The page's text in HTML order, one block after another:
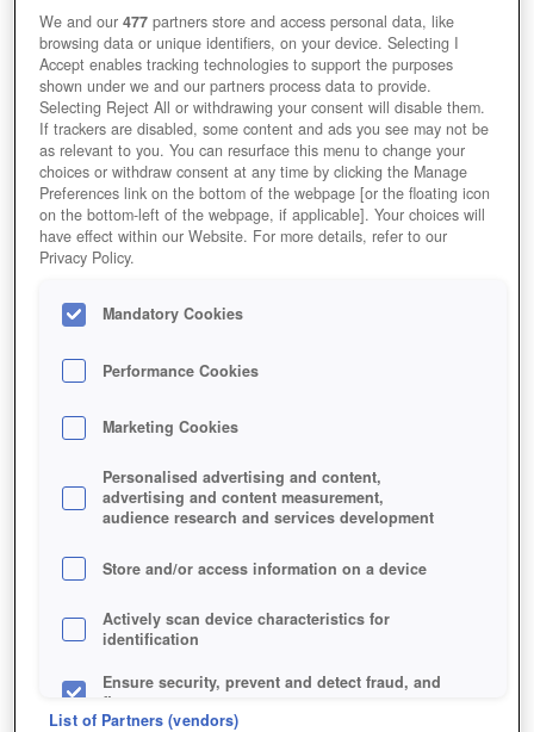
S2 GAMES, EVENTS UND
VIELES MEHR!
We and our477 partners store and access personal data, like
browsing data or unique identifiers, on your device. Selecting I
Accept enables tracking technologies to support the purposes
shown under we and our partners process data to provide.
Selecting Reject All or withdrawing your consent will disable them.
If trackers are disabled, some content and ads you see may not be
as relevant to you. You can resurface this menu to change your
choices or withdraw consent at any time by clicking the Manage
Preferences link on the bottom of the webpage [or the floating icon
on the bottom-left of the webpage, if applicable]. Your choices will
have effect within our Website. For more details, refer to our
Privacy Policy.
Mandatory Cookies
Performance Cookies
Marketing Cookies
Personalised advertising and content,
advertising and content measurement,
audience research and services development
Store and/or access information on a device
Actively scan device characteristics for
identification
Ensure security, prevent and detect fraud, and
fix errors
List of Partners (vendors)